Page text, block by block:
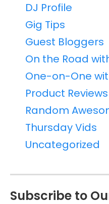
DJ Profile
Gig Tips
Guest Bloggers
On the Road
One-on-One
Product Reviews
Random
Thursday Vids
Uncategorized
Subscribe to